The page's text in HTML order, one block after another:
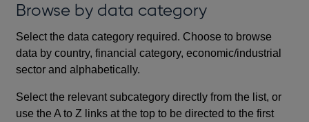
Browse by data category
Select the data category required. Choose to browse
data by country, financial category, economic/industrial
sector and alphabetically.
Select the relevant subcategory directly from the list, or
use the A to Z links at the top to be directed to the first